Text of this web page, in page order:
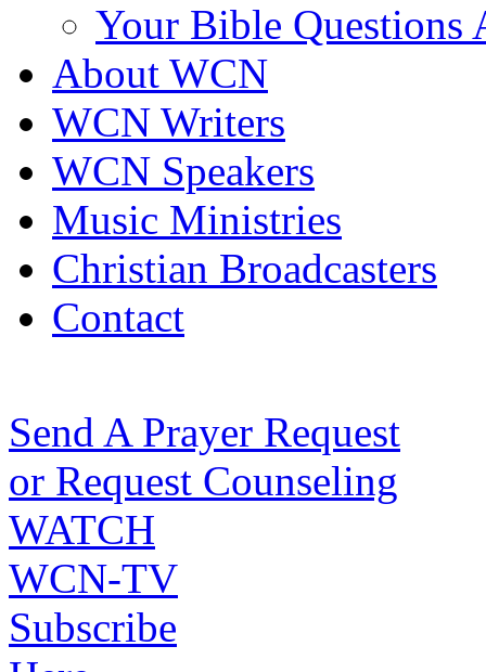
Your Bible Questions
About WCN
WCN Writers
WCN Speakers
Music Ministries
Christian Broadcasters
Contact
Send A Prayer Request
or Request Counseling
WATCH
WCN-TV
Subscribe